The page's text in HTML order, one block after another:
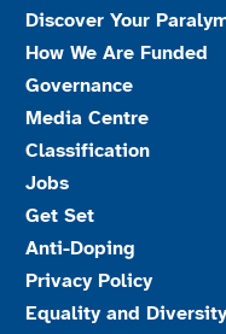
Discover Your
How We Are Funded
Governance
Media Centre
Classification
Jobs
Get Set
Anti-Doping
Privacy Policy
Equality and Diversity